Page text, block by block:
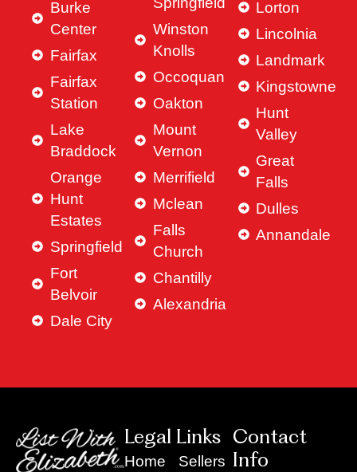
Burke
Center
Fairfax
Fairfax
Station
Lake
Braddock
Orange
Hunt
Estates
Springfield
Fort
Belvoir
Dale City
Winston
Knolls
Occoquan
Oakton
Mount
Vernon
Merrifield
Mclean
Falls
Church
Chantilly
Alexandria
Lorton
Lincolnia
Landmark
Kingstowne
Hunt
Valley
Great
Falls
Dulles
Annandale
Legal Links
Home
Sellers
Contact
Info